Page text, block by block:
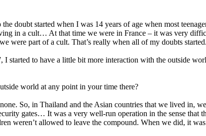
doubt started when I was 14 years of age when most
in a cult… At that time we were in France – it was very
were part of a cult. That’s really when all of my doubts
I started to have a little bit more interaction with the outside
world at any point in your time there?
So, in Thailand and the Asian countries that we lived in,
gates… It was a very well-run operation in the sense that
weren’t allowed to leave the compound. When we did, it